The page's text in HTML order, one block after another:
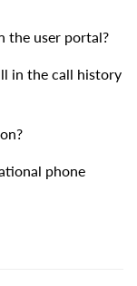
the user portal?
in the call history
phone